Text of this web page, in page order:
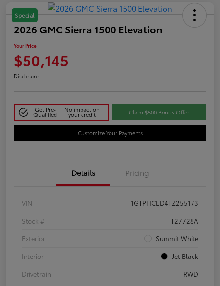
Special
2026 GMC Sierra 1500 Elevation
Your Price
$50,145
Disclosure
Get Pre-
Qualified
No impact on
your credit Claim $500 Bonus Offer
Customize Your Payments
Details Pricing
VIN
1GTPHCED4TZ255173
Stock #
T27728A
Exterior
Summit White
Interior
Jet Black
Drivetrain
RWD